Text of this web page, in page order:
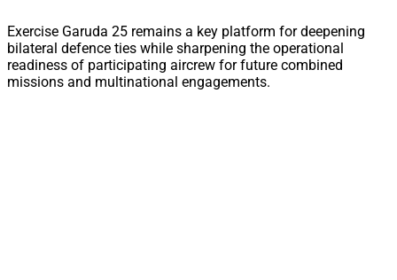
Exercise Garuda 25 remains a key platform for deepening
bilateral defence ties while sharpening the operational
readiness of participating aircrew for future combined
missions and multinational engagements.